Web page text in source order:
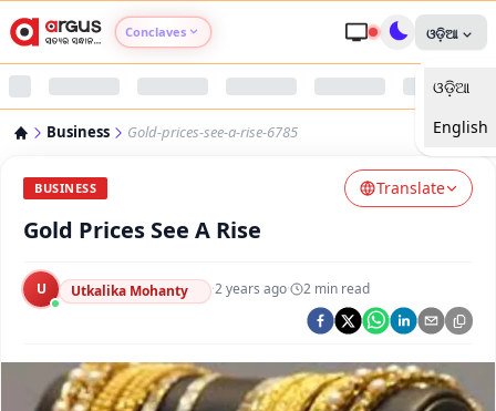
Conclaves
Argus Swaad Odisha
Argus Chalo Dekhein Apna Desh
ଓଡ଼ିଆ
ଓଡ଼ିଆ
English
Business Gold-prices-see-a-rise-6785
BUSINESS Translate
Gold Prices See A Rise
U Utkalika Mohanty ·2 years ago· 2 min read